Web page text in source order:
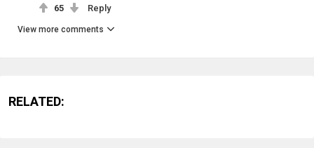
65 Reply
View more comments
RELATED: